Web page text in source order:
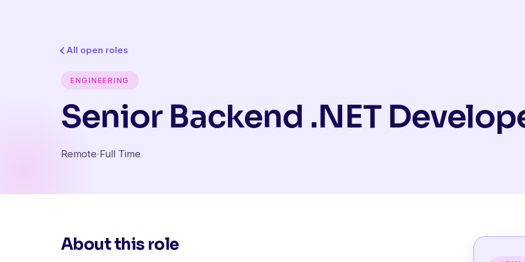
All open roles
ENGINEERING
Senior Backend .NET
Remote·Full Time
About this role